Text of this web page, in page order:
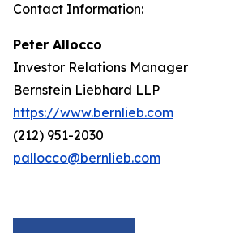
Contact Information:
Peter Allocco
Investor Relations Manager
Bernstein Liebhard LLP
https://www.bernlieb.com
(212) 951-2030
pallocco@bernlieb.com